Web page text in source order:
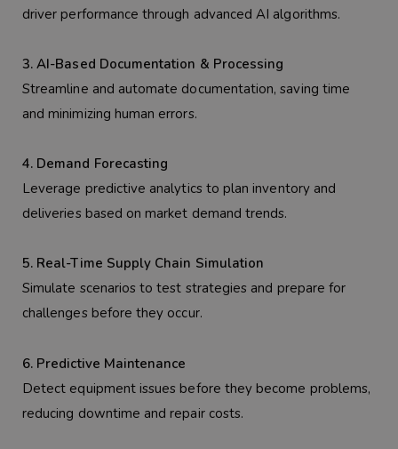
driver performance through advanced AI algorithms.
3. AI-Based Documentation & Processing
Streamline and automate documentation, saving time
and minimizing human errors.
4. Demand Forecasting
Leverage predictive analytics to plan inventory and
deliveries based on market demand trends.
5. Real-Time Supply Chain Simulation
Simulate scenarios to test strategies and prepare for
challenges before they occur.
6. Predictive Maintenance
Detect equipment issues before they become problems,
reducing downtime and repair costs.